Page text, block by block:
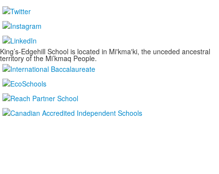
King’s-Edgehill School is located in Mi'kma'ki, the unceded ancestral
territory of the Mi’kmaq People.